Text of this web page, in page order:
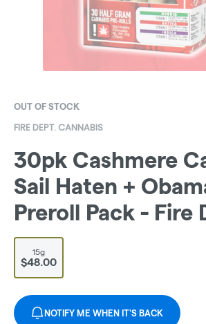
OUT OF STOCK
FIRE DEPT. CANNABIS
30pk Cashmere
Sail Haten +
Preroll Pack - Fire
15g
$48.00
NOTIFY ME WHEN IT'S BACK